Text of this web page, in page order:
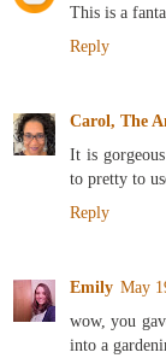
This is a
Reply
Carol, The
It is
to pretty to
Reply
Emily May
wow, you
into a